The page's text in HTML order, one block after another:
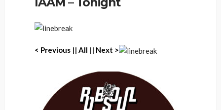
< Previous || All || Next >